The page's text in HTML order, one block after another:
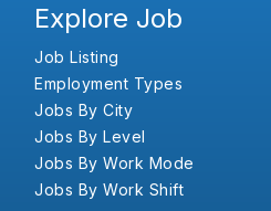
Explore Job
Job Listing
Employment Types
Jobs By City
Jobs By Level
Jobs By Work Mode
Jobs By Work Shift